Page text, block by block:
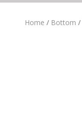
Home / Bottom /